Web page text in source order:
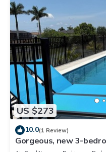
US $273
10.0(1 Review)
Gorgeous, new 3-
heated Pool in Cape